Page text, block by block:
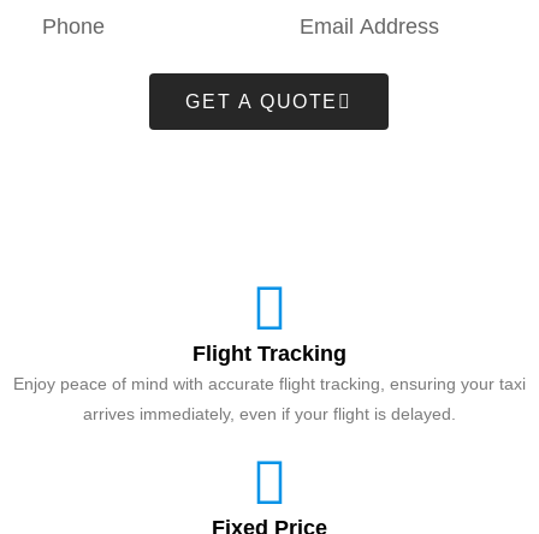
GET A QUOTE
Flight Tracking
Enjoy peace of mind with accurate flight tracking, ensuring your taxi
arrives immediately, even if your flight is delayed.
Fixed Price